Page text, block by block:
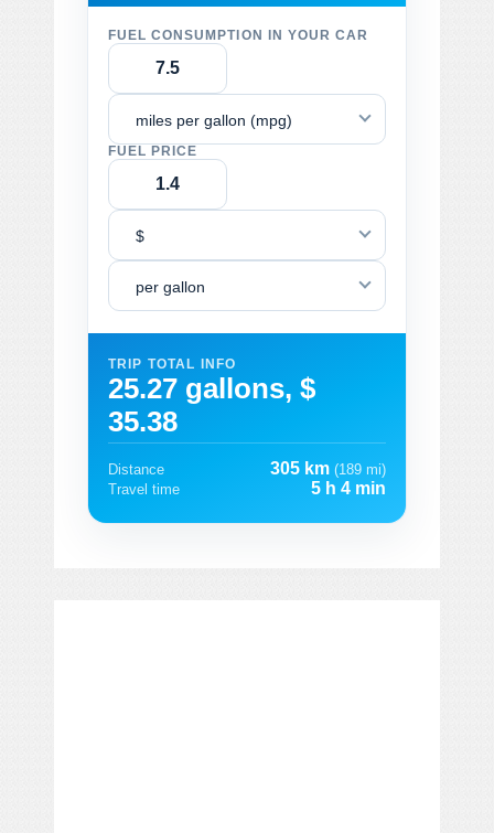
FUEL CONSUMPTION IN YOUR CAR
miles per gallon (mpg)
FUEL PRICE
$
per gallon
TRIP TOTAL INFO
25.27 gallons, $
35.38
Distance 305 km (189 mi)
Travel time
5 h 4 min